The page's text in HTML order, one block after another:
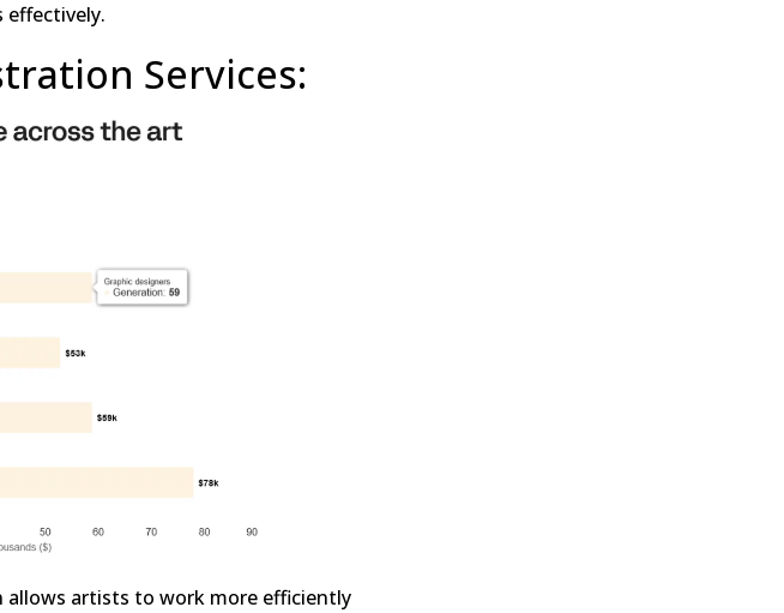
effectively.
Services:
artists to work more efficiently